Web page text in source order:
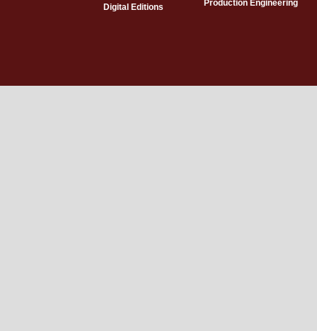
Digital Editions
Production Engineering